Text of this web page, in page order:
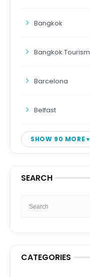
Bangkok
Bangkok Tourism
Barcelona
Belfast
SHOW 90 MORE
SEARCH
CATEGORIES